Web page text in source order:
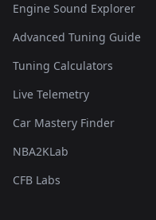
Engine Sound Explorer
Advanced Tuning Guide
Tuning Calculators
Live Telemetry
Car Mastery Finder
NBA2KLab
CFB Labs